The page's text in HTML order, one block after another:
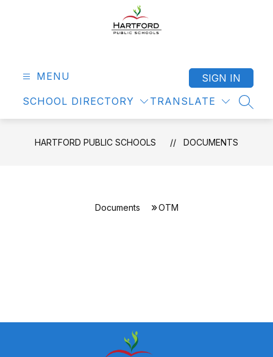
MENU
SCHOOL DIRECTORY TRANSLATE
SIGN IN
HARTFORD PUBLIC SCHOOLS DOCUMENTS
Documents OTM